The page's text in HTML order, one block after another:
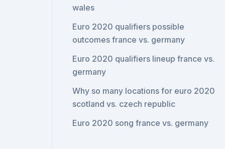
wales
Euro 2020 qualifiers possible
outcomes france vs. germany
Euro 2020 qualifiers lineup france vs.
germany
Why so many locations for euro 2020
scotland vs. czech republic
Euro 2020 song france vs. germany